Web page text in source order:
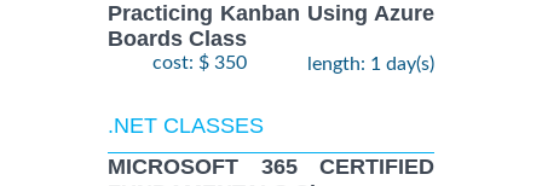
Practicing Kanban Using Azure
Boards Class
cost: $ 350 length: 1 day(s)
.NET CLASSES
MICROSOFT 365 CERTIFIED